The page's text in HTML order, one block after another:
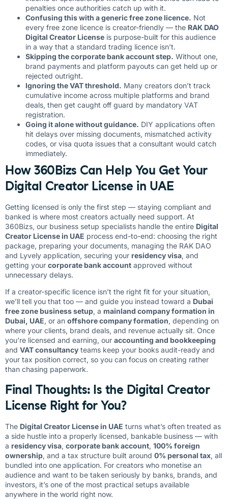
penalties once authorities catch up with it.
Confusing this with a generic free zone licence. Not
every free zone licence is creator-friendly — the RAK DAO
Digital Creator License is purpose-built for this audience
in a way that a standard trading licence isn’t.
Skipping the corporate bank account step. Without one,
brand payments and platform payouts can get held up or
rejected outright.
Ignoring the VAT threshold. Many creators don’t track
cumulative income across multiple platforms and brand
deals, then get caught off guard by mandatory VAT
registration.
Going it alone without guidance. DIY applications often
hit delays over missing documents, mismatched activity
codes, or visa quota issues that a consultant would catch
immediately.
How 360Bizs Can Help You Get Your
Digital Creator License in UAE
Getting licensed is only the first step — staying compliant and
banked is where most creators actually need support. At
360Bizs, our business setup specialists handle the entire Digital
Creator License in UAE process end-to-end: choosing the right
package, preparing your documents, managing the RAK DAO
and Lyvely application, securing your residency visa, and
getting your corporate bank account approved without
unnecessary delays.
If a creator-specific licence isn’t the right fit for your situation,
we’ll tell you that too — and guide you instead toward a Dubai
free zone business setup, a mainland company formation in
Dubai, UAE, or an offshore company formation, depending on
where your clients, brand deals, and revenue actually sit. Once
you’re licensed and earning, our accounting and bookkeeping
and VAT consultancy teams keep your books audit-ready and
your tax position correct, so you can focus on creating rather
than chasing paperwork.
Final Thoughts: Is the Digital Creator
License Right for You?
The Digital Creator License in UAE turns what’s often treated as
a side hustle into a properly licensed, bankable business — with
a residency visa, corporate bank account, 100% foreign
ownership, and a tax structure built around 0% personal tax, all
bundled into one application. For creators who monetise an
audience and want to be taken seriously by banks, brands, and
investors, it’s one of the most practical setups available
anywhere in the world right now.